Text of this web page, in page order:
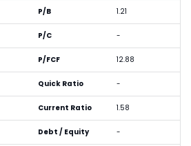
P/B 1.21
P/C -
P/FCF 12.88
Quick Ratio -
Current Ratio 1.58
Debt / Equity -